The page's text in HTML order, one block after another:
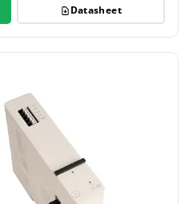
Datasheet